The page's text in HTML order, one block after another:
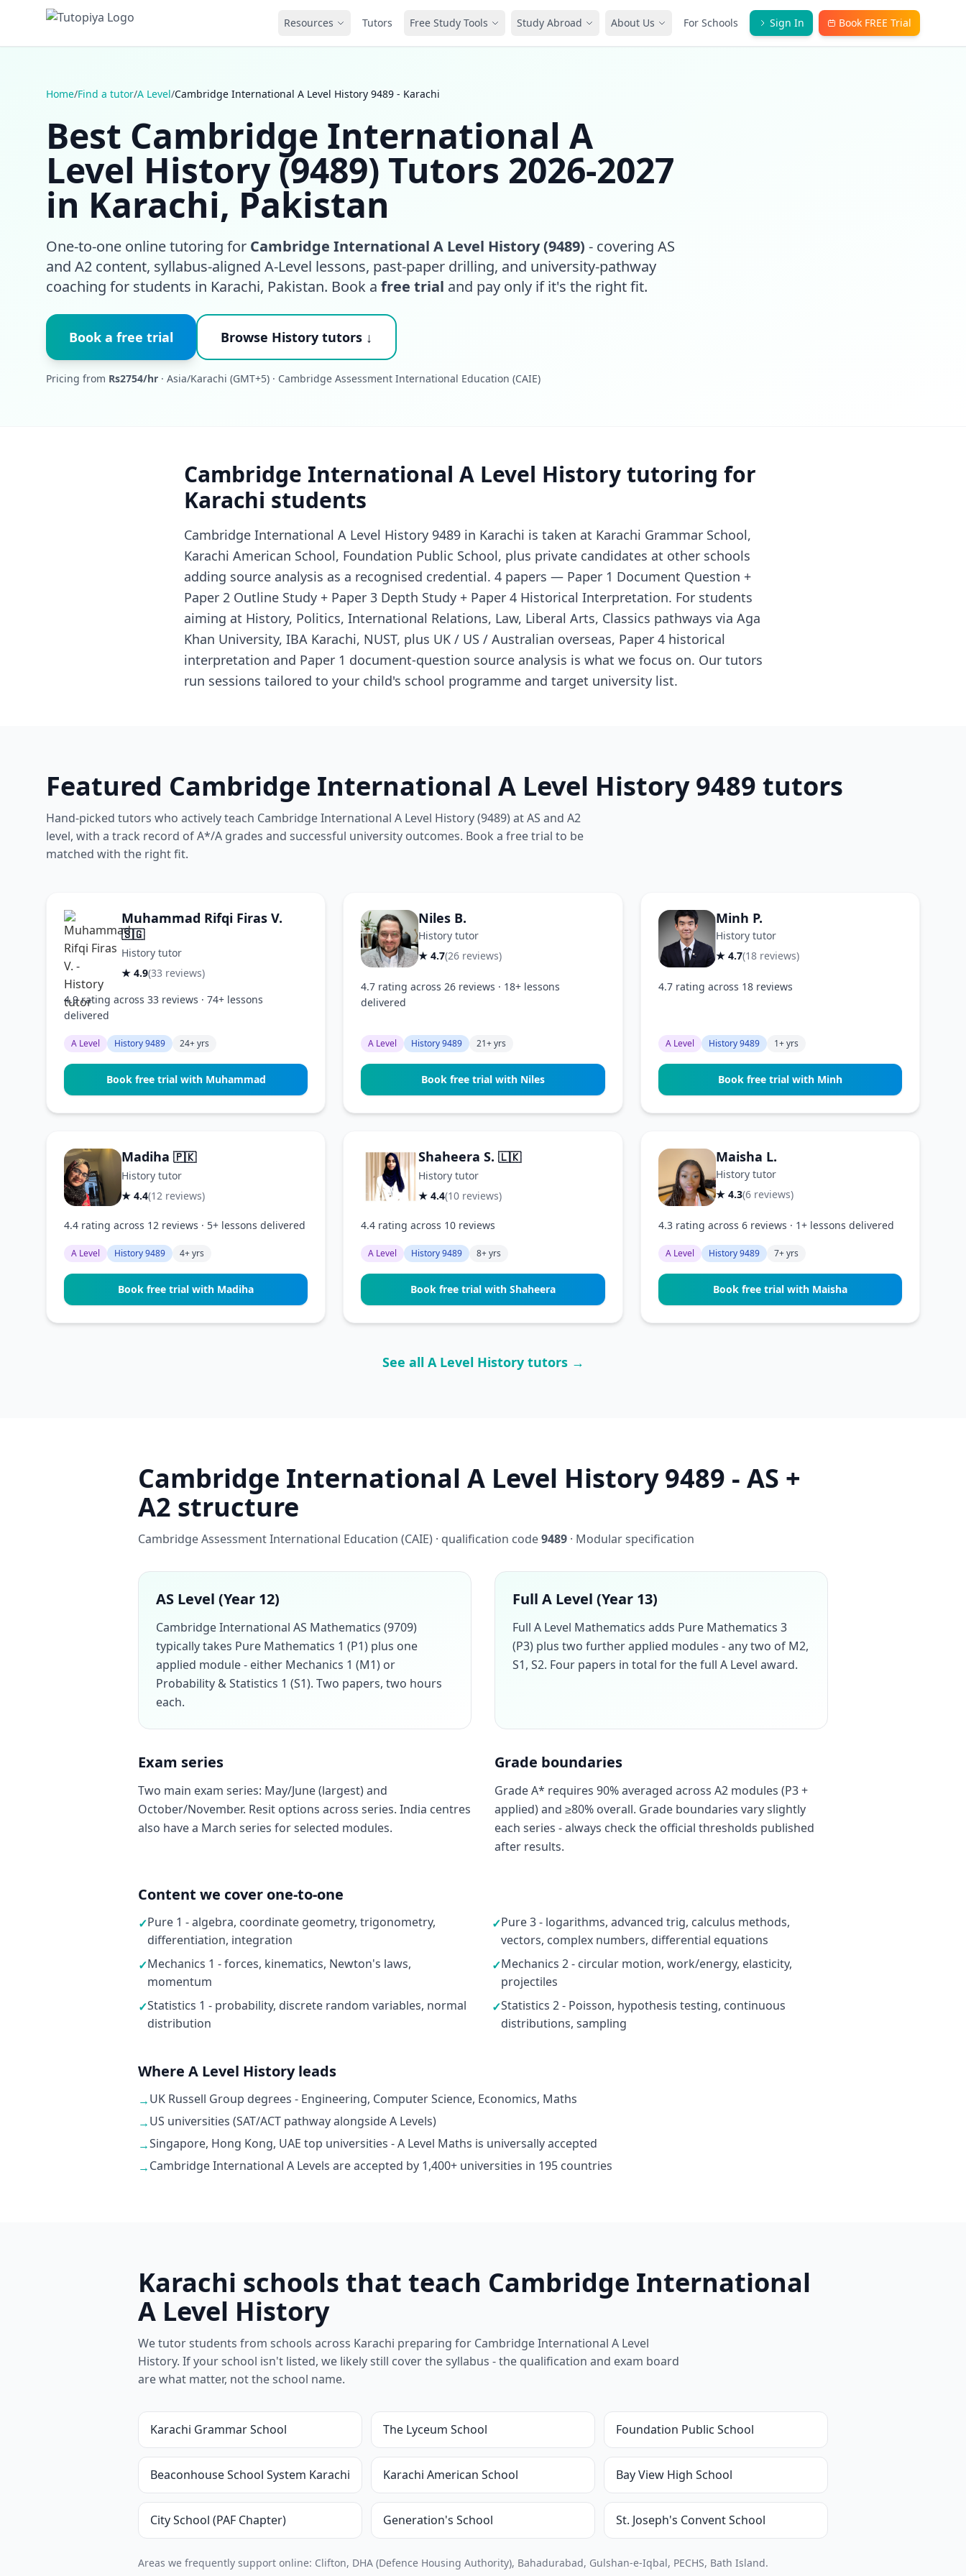
Resources Tutors Free Study Tools Study Abroad About Us For Schools Sign In Book FREE Trial
Home/Find a tutor/A Level/Cambridge International A Level History 9489 - Karachi
Best Cambridge International A
Level History (9489) Tutors 2026-2027
in Karachi, Pakistan
One-to-one online tutoring for Cambridge International A Level History (9489) - covering AS
and A2 content, syllabus-aligned A-Level lessons, past-paper drilling, and university-pathway
coaching for students in Karachi, Pakistan. Book a free trial and pay only if it's the right fit.
Book a free trial Browse History tutors ↓
Pricing from Rs2754/hr · Asia/Karachi (GMT+5) · Cambridge Assessment International Education (CAIE)
Cambridge International A Level History tutoring for
Karachi students
Cambridge International A Level History 9489 in Karachi is taken at Karachi Grammar School,
Karachi American School, Foundation Public School, plus private candidates at other schools
adding source analysis as a recognised credential. 4 papers — Paper 1 Document Question +
Paper 2 Outline Study + Paper 3 Depth Study + Paper 4 Historical Interpretation. For students
aiming at History, Politics, International Relations, Law, Liberal Arts, Classics pathways via Aga
Khan University, IBA Karachi, NUST, plus UK / US / Australian overseas, Paper 4 historical
interpretation and Paper 1 document-question source analysis is what we focus on. Our tutors
run sessions tailored to your child's school programme and target university list.
Featured Cambridge International A Level History 9489 tutors
Hand-picked tutors who actively teach Cambridge International A Level History (9489) at AS and A2
level, with a track record of A*/A grades and successful university outcomes. Book a free trial to be
matched with the right fit.
Muhammad Rifqi Firas V.
🇸🇬
History tutor
★ 4.9(33 reviews)
4.9 rating across 33 reviews · 74+ lessons
delivered
A Level History 9489 24+ yrs
Book free trial with Muhammad
Niles B.
History tutor
★ 4.7(26 reviews)
4.7 rating across 26 reviews · 18+ lessons
delivered
A Level History 9489 21+ yrs
Book free trial with Niles
Minh P.
History tutor
★ 4.7(18 reviews)
4.7 rating across 18 reviews
A Level History 9489 1+ yrs
Book free trial with Minh
Madiha 🇵🇰
History tutor
★ 4.4(12 reviews)
4.4 rating across 12 reviews · 5+ lessons delivered
A Level History 9489 4+ yrs
Book free trial with Madiha
Shaheera S.🇱🇰
History tutor
★ 4.4(10 reviews)
4.4 rating across 10 reviews
A Level History 9489 8+ yrs
Book free trial with Shaheera
Maisha L.
History tutor
★ 4.3(6 reviews)
4.3 rating across 6 reviews · 1+ lessons delivered
A Level History 9489 7+ yrs
Book free trial with Maisha
See all A Level History tutors →
Cambridge International A Level History 9489 - AS +
A2 structure
Cambridge Assessment International Education (CAIE) · qualification code9489 · Modular specification
AS Level (Year 12)
Cambridge International AS Mathematics (9709)
typically takes Pure Mathematics 1 (P1) plus one
applied module - either Mechanics 1 (M1) or
Probability & Statistics 1 (S1). Two papers, two hours
each.
Full A Level (Year 13)
Full A Level Mathematics adds Pure Mathematics 3
(P3) plus two further applied modules - any two of M2,
S1, S2. Four papers in total for the full A Level award.
Exam series
Two main exam series: May/June (largest) and
October/November. Resit options across series. India centres
also have a March series for selected modules.
Grade boundaries
Grade A* requires 90% averaged across A2 modules (P3 +
applied) and ≥80% overall. Grade boundaries vary slightly
each series - always check the official thresholds published
after results.
Content we cover one-to-one
✓Pure 1 - algebra, coordinate geometry, trigonometry,
differentiation, integration
✓Pure 3 - logarithms, advanced trig, calculus methods,
vectors, complex numbers, differential equations
✓Mechanics 1 - forces, kinematics, Newton's laws,
momentum
✓Mechanics 2 - circular motion, work/energy, elasticity,
projectiles
✓Statistics 1 - probability, discrete random variables, normal
distribution
✓Statistics 2 - Poisson, hypothesis testing, continuous
distributions, sampling
Where A Level History leads
→UK Russell Group degrees - Engineering, Computer Science, Economics, Maths
→US universities (SAT/ACT pathway alongside A Levels)
→Singapore, Hong Kong, UAE top universities - A Level Maths is universally accepted
→Cambridge International A Levels are accepted by 1,400+ universities in 195 countries
Karachi schools that teach Cambridge International
A Level History
We tutor students from schools across Karachi preparing for Cambridge International A Level
History. If your school isn't listed, we likely still cover the syllabus - the qualification and exam board
are what matter, not the school name.
Karachi Grammar School The Lyceum School Foundation Public School
Beaconhouse School System Karachi Karachi American School Bay View High School
City School (PAF Chapter) Generation's School St. Joseph's Convent School
Areas we frequently support online: Clifton, DHA (Defence Housing Authority), Bahadurabad, Gulshan-e-Iqbal, PECHS, Bath Island.